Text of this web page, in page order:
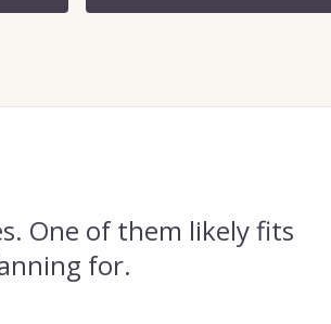
One of them likely fits
for.